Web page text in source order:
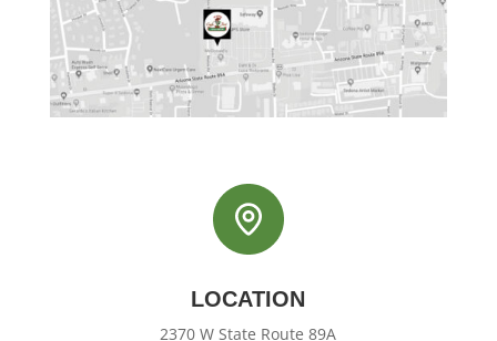
LOCATION
2370 W State Route 89A